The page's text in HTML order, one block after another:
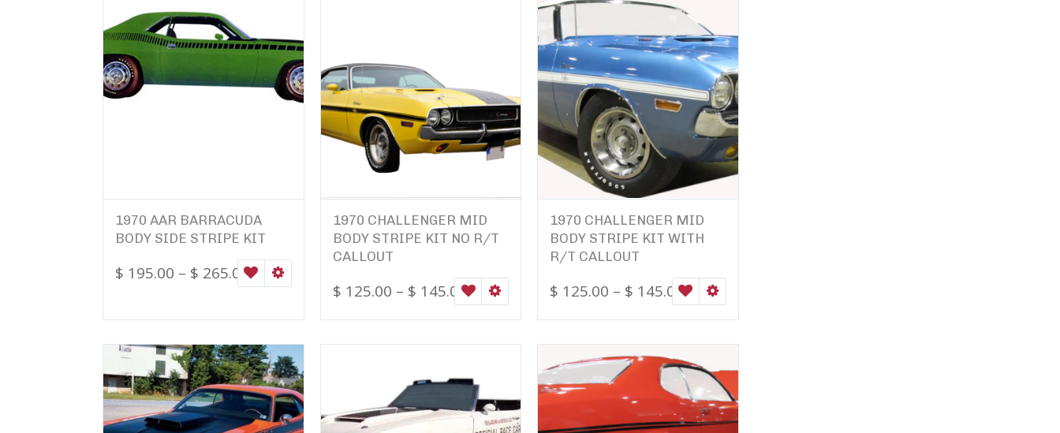
1970 AAR BARRACUDA
BODY SIDE STRIPE KIT
$ 195.00 – $ 265.00 WISHLIST
1970 CHALLENGER MID
BODY STRIPE KIT NO R/T
CALLOUT
$ 125.00 – $ 145.00 WISHLISTSELECT OPTIONS
1970 CHALLENGER MID
BODY STRIPE KIT WITH
R/T CALLOUT
$ 125.00 – $ 145.00 WISHLIST